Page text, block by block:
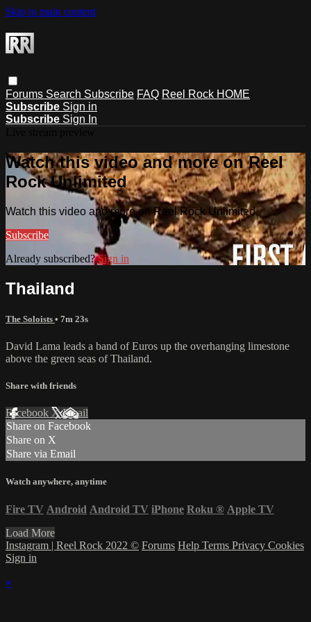
Skip to main content
Forums Search Subscribe FAQ Reel Rock HOME
Subscribe Sign in
Subscribe Sign In
Watch this video and more on Reel
Rock Unlimited
Watch this video and more on Reel Rock Unlimited
Subscribe
Already subscribed?Sign in
Thailand
The Soloists • 7m 23s
David Lama leads a band of Euros up the overhanging limestone
above the green seas of Thailand.
Share with friends
Facebook XEmail
Share on Facebook
Share on X
Share via Email
Watch anywhere, anytime
Fire TV Android Android TV iPhone Roku ® Apple TV
Load More
Instagram | Reel Rock 2022 © Forums Help Terms Privacy Cookies
Sign in
×